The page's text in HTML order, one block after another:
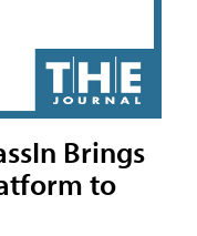
Brings
to